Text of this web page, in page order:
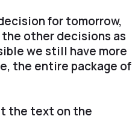
for tomorrow,
other decisions as
we still have more
the entire package of
the text on the